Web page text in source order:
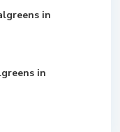
in
in